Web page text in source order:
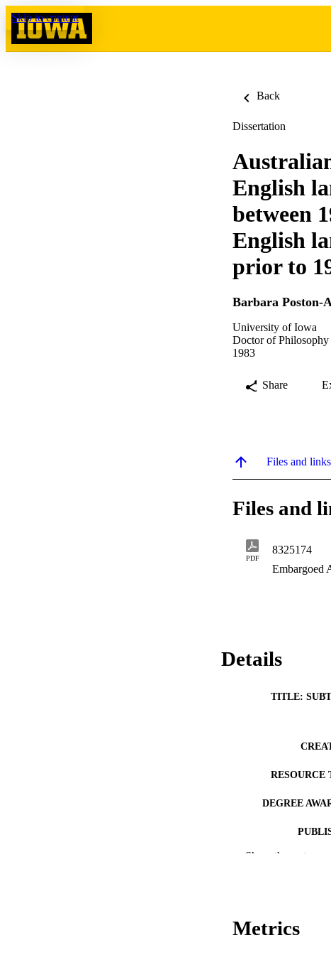
Skip to content
Back
Dissertation
English
between
English
prior to
Barbara Poston-
University of Iowa
Doctor of
1983
Share
Files and
Files and
PDF
8325174
Embargoed
Details
TITLE:
RESOURCE
DEGREE
Show the rest
Metrics